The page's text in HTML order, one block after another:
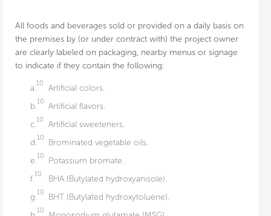
All foods and beverages sold or provided on a daily basis on
the premises by (or under contract with) the project owner
are clearly labeled on packaging, nearby menus or signage
to indicate if they contain the following:
a.10
Artificial colors.
b.10
Artificial flavors.
c.10
Artificial sweeteners.
d.10
Brominated vegetable oils.
e.10
Potassium bromate.
f.10
BHA (Butylated hydroxyanisole).
g.10
BHT (Butylated hydroxytoluene).
10